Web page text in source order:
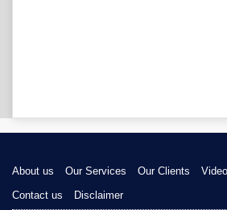
About us Our Services Our Clients
Contact us
Disclaimer